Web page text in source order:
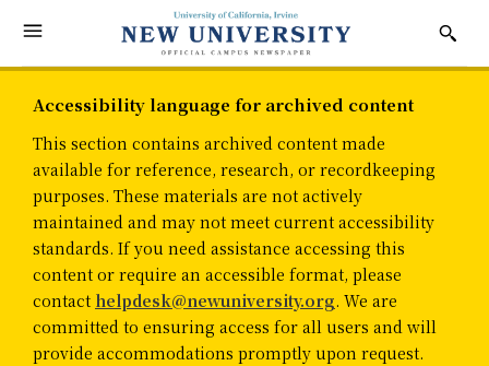
Accessibility language for archived content
This section contains archived content made
available for reference, research, or recordkeeping
purposes. These materials are not actively
maintained and may not meet current accessibility
standards. If you need assistance accessing this
content or require an accessible format, please
contact helpdesk@newuniversity.org. We are
committed to ensuring access for all users and will
provide accommodations promptly upon request.